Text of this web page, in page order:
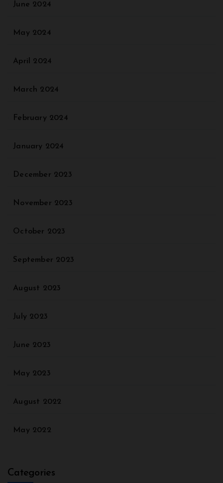
June 2024
May 2024
April 2024
March 2024
February 2024
January 2024
December 2023
November 2023
October 2023
September 2023
August 2023
July 2023
June 2023
May 2023
August 2022
May 2022
Categories